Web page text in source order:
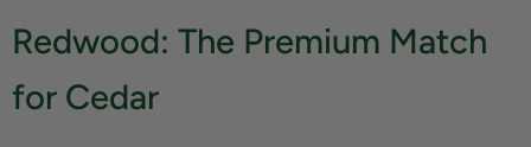
Redwood: The Premium Match
for Cedar